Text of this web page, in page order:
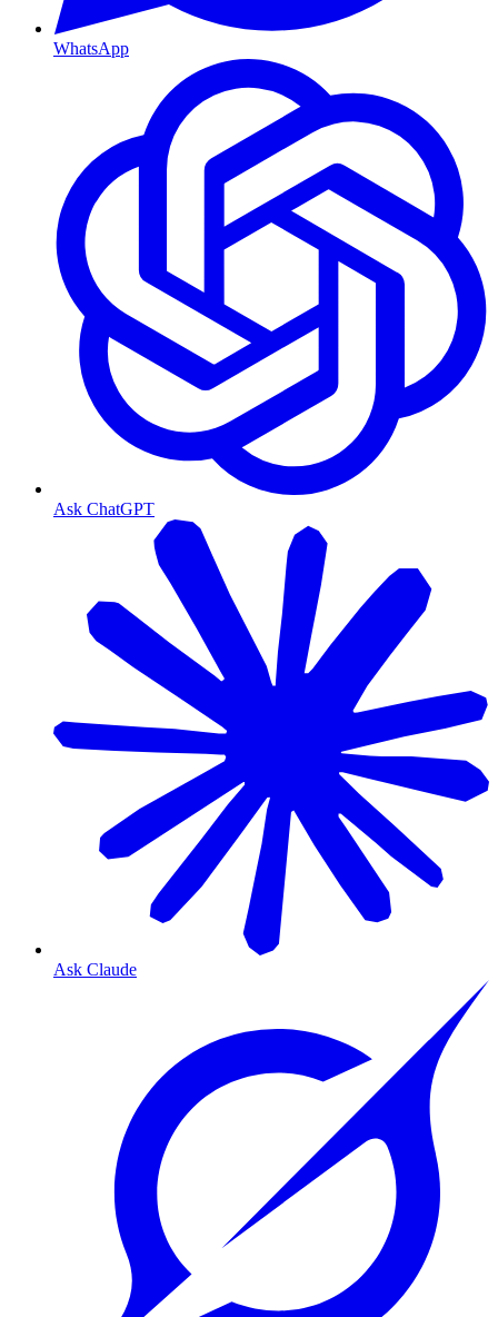
WhatsApp
Ask ChatGPT
Ask Claude